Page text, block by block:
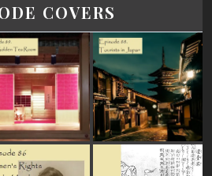
COVERS